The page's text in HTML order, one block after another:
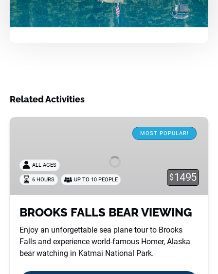
Related Activities
BROOKS
VIEWING
MOST POPULAR!
$1495
ALL AGES
6 HOURS UP TO 10 PEOPLE
BROOKS FALLS BEAR VIEWING
Enjoy an unforgettable sea plane tour to Brooks
Falls and experience world-famous Homer, Alaska
bear watching in Katmai National Park.